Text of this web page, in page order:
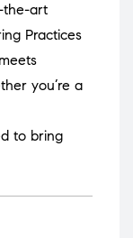
the-art
Practices
you’re a
to bring